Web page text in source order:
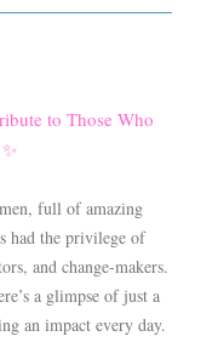
to Those Who
full of amazing
had the privilege of
and change-makers.
a glimpse of just a
an impact every day.